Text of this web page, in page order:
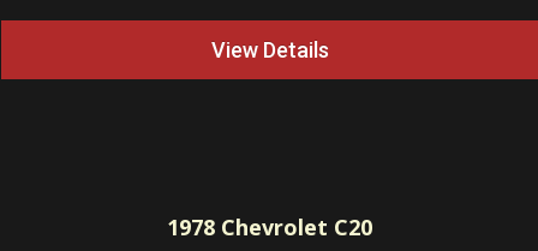
View Details
1978Chevrolet C20